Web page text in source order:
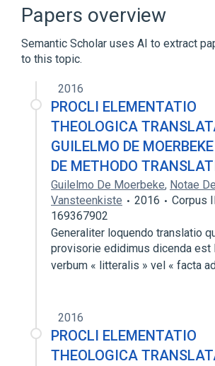
Papers overview
Semantic Scholar uses AI to extract
to this topic.
2016
PROCLI ELEMENTATIO
THEOLOGICA
GUILELMO DE
DE METHODO
Guilelmo De Moerbeke, Notae
Vansteenkiste
2016
Corpus
169367902
Generaliter loquendo translatio
provisorie edidimus dicenda est
verbum « litteralis » vel « facta
2016
PROCLI ELEMENTATIO
THEOLOGICA